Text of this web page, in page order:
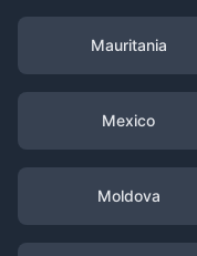
Mauritania
Mexico
Moldova